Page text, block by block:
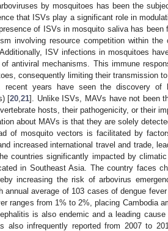
by mosquitoes has been the
that ISVs play a significant role in
of ISVs in mosquito saliva has
involving resource competition within
ISV infections in mosquitoes
antiviral mechanisms. This immune
consequently limiting their transmission
recent years have seen the discovery of
[20 ,21]. Unlike ISVs, MAVs have not been
hosts, their pathogenicity, or their
about MAVs is that they are solely
of mosquito vectors is facilitated by
increased international travel and trade,
countries significantly impacted by
in Southeast Asia. The country faces
increasing the risk of arbovirus
annual average of 103 cases of dengue
ranges from 1% to 2%, placing Cambodia
is also endemic and a leading
also infrequently reported from 2007 to